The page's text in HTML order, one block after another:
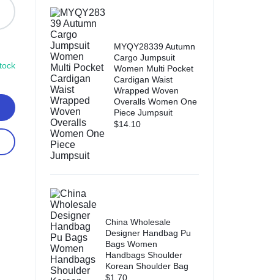
MYQY28339 Autumn
Cargo Jumpsuit
Women Multi Pocket
Cardigan Waist
Wrapped Woven
Overalls Women One
Piece Jumpsuit
$14.10
China Wholesale
Designer Handbag Pu
Bags Women
Handbags Shoulder
Korean Shoulder Bag
$1.70